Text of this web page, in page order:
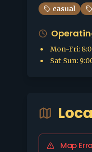
casual
Mon-Fri:
Sat-Sun:
Map